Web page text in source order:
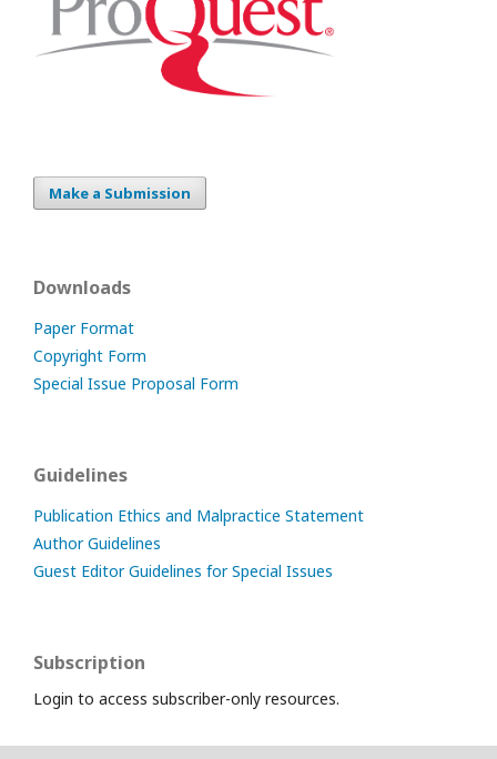
Make a Submission
Downloads
Paper Format
Copyright Form
Special Issue Proposal Form
Guidelines
Publication Ethics and Malpractice Statement
Author Guidelines
Guest Editor Guidelines for Special Issues
Subscription
Login to access subscriber-only resources.